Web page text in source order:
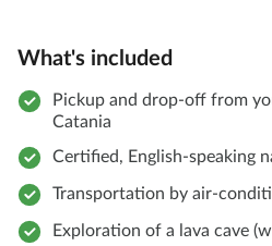
What's included
Pickup and drop-off from
Catania
Certified, English-speaking
Transportation by air-
Exploration of a lava cave